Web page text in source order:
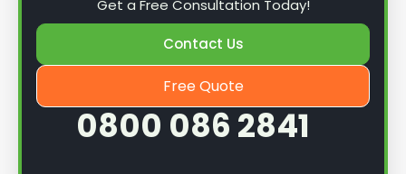
Get a Free Consultation Today!
Contact Us
Free Quote
0800 086 2841